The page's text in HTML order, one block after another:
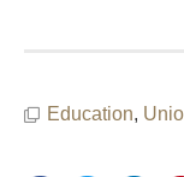
Education,